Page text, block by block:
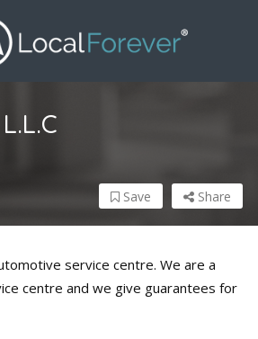
Share
Save
service centre. We are a
centre and we give guarantees for